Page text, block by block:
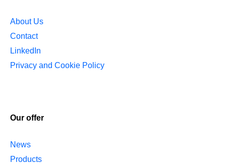
About Us
Contact
LinkedIn
Privacy and Cookie Policy
Our offer
News
Products